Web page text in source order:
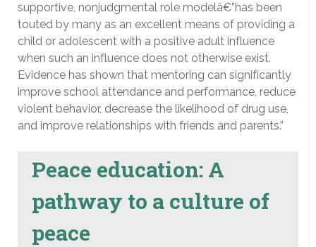
supportive, nonjudgmental role modelâ€”has been
touted by many as an excellent means of providing a
child or adolescent with a positive adult influence
when such an influence does not otherwise exist.
Evidence has shown that mentoring can significantly
improve school attendance and performance, reduce
violent behavior, decrease the likelihood of drug use,
and improve relationships with friends and parents.”
Peace education: A
pathway to a culture of
peace